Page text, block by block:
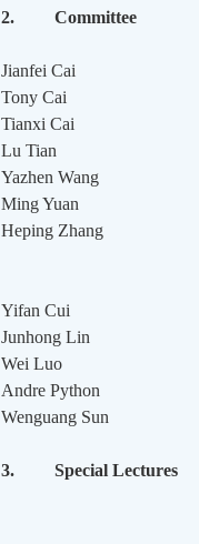
2.
Committee
Jianfei Cai
Tony Cai
Tianxi Cai
Lu Tian
Yazhen Wang
Ming Yuan
Heping Zhang
Yifan Cui
Junhong Lin
Wei Luo
Andre Python
Wenguang Sun
3. Special Lectures